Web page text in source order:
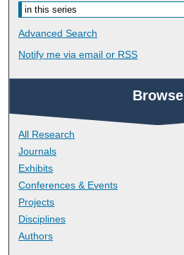
Advanced Search
Notify me via email or RSS
Browse
All Research
Journals
Exhibits
Conferences & Events
Projects
Disciplines
Authors